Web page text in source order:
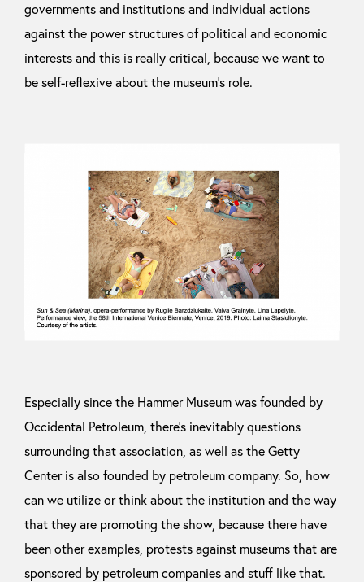
governments and institutions and individual actions
against the power structures of political and economic
interests and this is really critical, because we want to
be self-reflexive about the museum’s role.
Especially since the Hammer Museum was founded by
Occidental Petroleum, there’s inevitably questions
surrounding that association, as well as the Getty
Center is also founded by petroleum company. So, how
can we utilize or think about the institution and the way
that they are promoting the show, because there have
been other examples, protests against museums that are
sponsored by petroleum companies and stuff like that.